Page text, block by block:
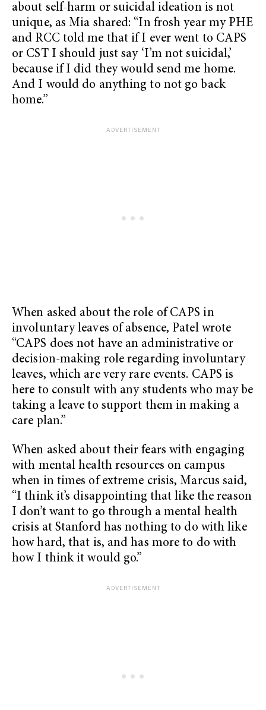
about self-harm or suicidal ideation is not
unique, as Mia shared: “In frosh year my PHE
and RCC told me that if I ever went to CAPS
or CST I should just say ‘I’m not suicidal,’
because if I did they would send me home.
And I would do anything to not go back
home.”
When asked about the role of CAPS in
involuntary leaves of absence, Patel wrote
“CAPS does not have an administrative or
decision-making role regarding involuntary
leaves, which are very rare events. CAPS is
here to consult with any students who may be
taking a leave to support them in making a
care plan.”
When asked about their fears with engaging
with mental health resources on campus
when in times of extreme crisis, Marcus said,
“I think it’s disappointing that like the reason
I don’t want to go through a mental health
crisis at Stanford has nothing to do with like
how hard, that is, and has more to do with
how I think it would go.”